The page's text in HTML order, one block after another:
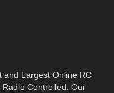
and Largest Online RC
Controlled. Our